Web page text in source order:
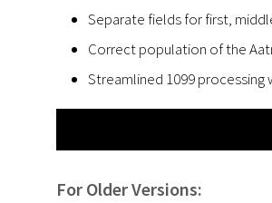
Separate fields for first,
Correct population of the
Streamlined 1099
For Older Versions: